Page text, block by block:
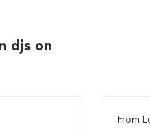
djs on
From